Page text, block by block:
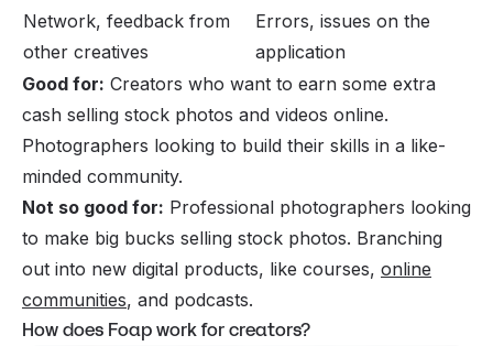
Network, feedback from
other creatives
Errors, issues on the
application
Good for: Creators who want to earn some extra
cash selling stock photos and videos online.
Photographers looking to build their skills in a like-
minded community.
Not so good for: Professional photographers looking
to make big bucks selling stock photos. Branching
out into new digital products, like courses, online
communities, and podcasts.
How does Foap work for creators?